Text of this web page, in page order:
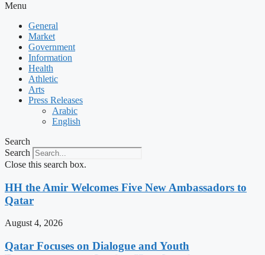
Menu
General
Market
Government
Information
Health
Athletic
Arts
Press Releases
Arabic
English
Search
Search
Close this search box.
HH the Amir Welcomes Five New Ambassadors to
Qatar
August 4, 2026
Qatar Focuses on Dialogue and Youth